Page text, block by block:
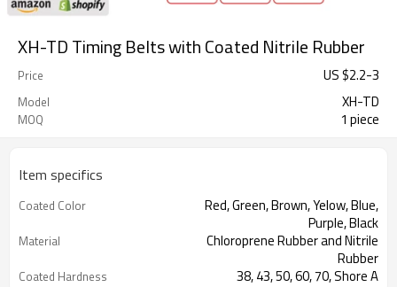
XH-TD Timing Belts with Coated Nitrile Rubber
Price US $2.2-3
Model XH-TD
MOQ 1 piece
Item specifics
Coated Color
Red, Green, Brown, Yelow, Blue,
Purple, Black
Material
Chloroprene Rubber and Nitrile
Rubber
Coated Hardness 38, 43, 50, 60, 70, Shore A